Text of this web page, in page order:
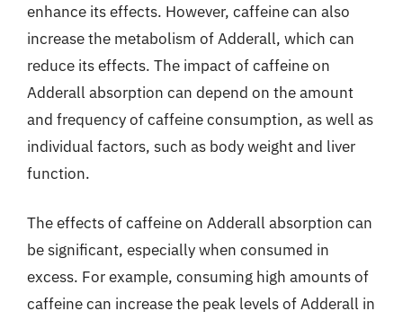
enhance its effects. However, caffeine can also
increase the metabolism of Adderall, which can
reduce its effects. The impact of caffeine on
Adderall absorption can depend on the amount
and frequency of caffeine consumption, as well as
individual factors, such as body weight and liver
function.
The effects of caffeine on Adderall absorption can
be significant, especially when consumed in
excess. For example, consuming high amounts of
caffeine can increase the peak levels of Adderall in